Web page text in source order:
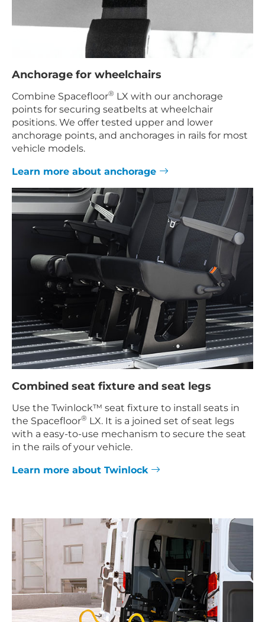
Anchorage for wheelchairs
Combine Spacefloor® LX with our anchorage
points for securing seatbelts at wheelchair
positions. We offer tested upper and lower
anchorage points, and anchorages in rails for most
vehicle models.
Learn more about anchorage
Combined seat fixture and seat legs
Use the Twinlock™ seat fixture to install seats in
the Spacefloor® LX. It is a joined set of seat legs
with a easy-to-use mechanism to secure the seat
in the rails of your vehicle.
Learn more about Twinlock